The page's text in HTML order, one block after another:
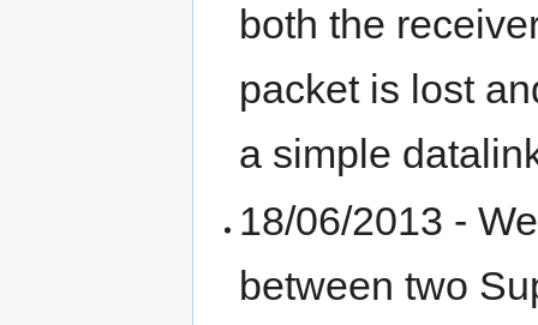
both the
packet is lost
a simple
18/06/2013 -
between two